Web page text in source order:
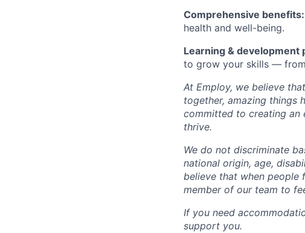
Comprehensive benefits:
health and well-being.
Learning & development
to grow your skills —
At Employ, we believe
together, amazing things
committed to creating an
thrive.
We do not discriminate
national origin, age,
believe that when people
member of our team to
If you need
support you.